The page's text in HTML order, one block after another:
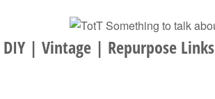
DIY | Vintage | Repurpose Links